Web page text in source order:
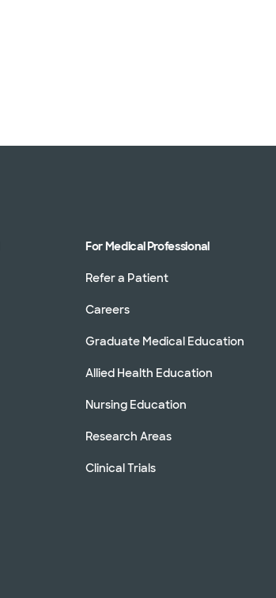
For Medical Professional
Refer a Patient
Careers
Graduate Medical Education
Allied Health Education
Nursing Education
Research Areas
Clinical Trials